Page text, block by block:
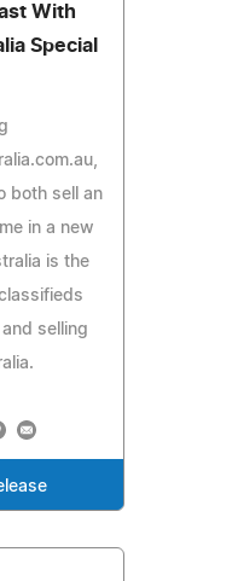
With
Special
both sell an
in a new
is the
selling